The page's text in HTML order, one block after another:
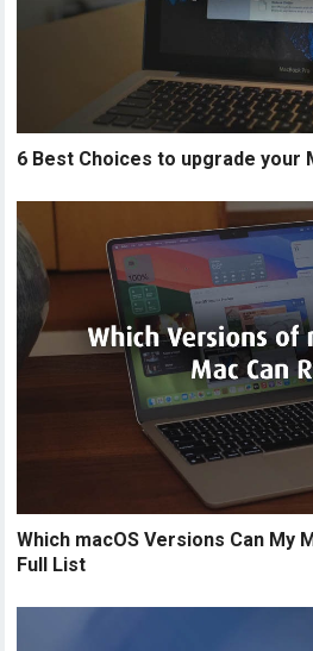
6 Best Choices to upgrade your
Which macOS Versions Can My
Full List